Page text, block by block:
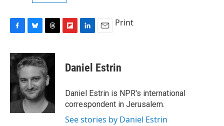
c
e
o
o
k
u
e
k
y
r
e
a
d
s
p
b
a
d
k
e
I
n
i
l
Print
Daniel Estrin
Daniel Estrin is NPR's international
correspondent in Jerusalem.
See stories by Daniel Estrin